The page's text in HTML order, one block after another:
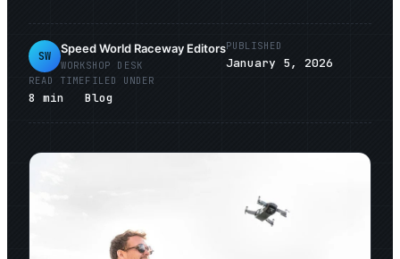
SW
Speed World Raceway Editors
WORKSHOP DESK
PUBLISHED
January 5, 2026
READ TIME
8 min
FILED UNDER
Blog